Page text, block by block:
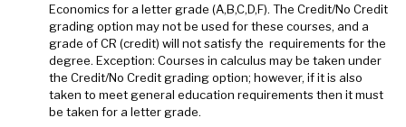
Economics for a letter grade (A,B,C,D,F). The Credit/No Credit
grading option may not be used for these courses, and a
grade of CR (credit) will not satisfy the requirements for the
degree. Exception: Courses in calculus may be taken under
the Credit/No Credit grading option; however, if it is also
taken to meet general education requirements then it must
be taken for a letter grade.